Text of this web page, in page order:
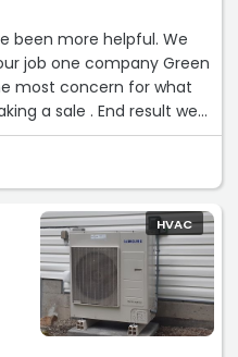
been more helpful. We
job one company Green
most concern for what
a sale . End result we
footage. Price quoted
was done as
total transaction. Need
Thanks again another
HVAC